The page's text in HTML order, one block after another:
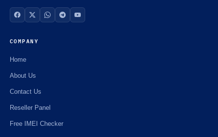
COMPANY
Home
About Us
Contact Us
Reseller Panel
Free IMEI Checker